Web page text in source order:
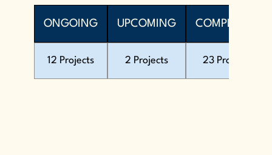
ONGOING UPCOMING COMPLETED
12 Projects 2 Projects 23 Projects